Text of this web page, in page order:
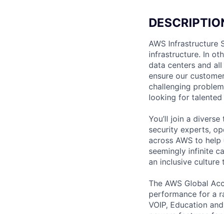
AWS Infrastructure
infrastructure. In
data centers and
ensure our
challenging
looking for
You’ll join a
security experts,
across AWS to
seemingly infinite
an inclusive
The AWS Global
performance for a
VOIP, Education